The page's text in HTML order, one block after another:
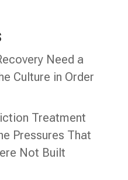
Need a
Culture in Order
Treatment
Pressures That
Not Built